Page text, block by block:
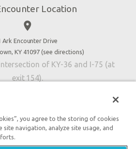
Location
place
Ark Encounter Drive
KY 41097 (see directions)
of KY-36 and I-75 (at
exit 154).
of Answers in Genesis
you agree to the storing of cookies
site navigation, analyze site usage, and